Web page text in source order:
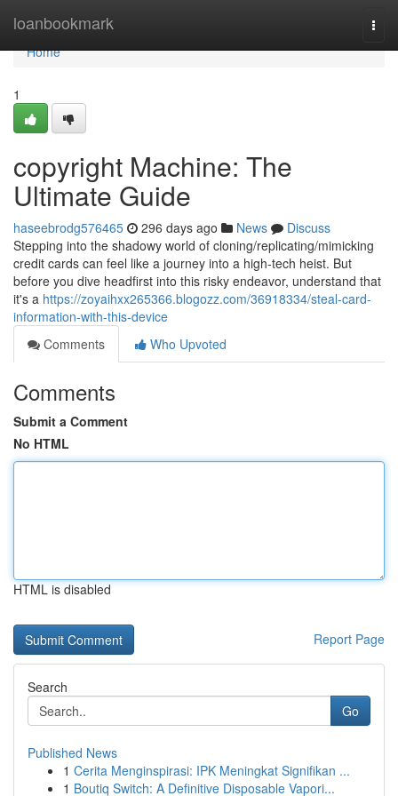
loanbookmark
Home
Home
1
copyright Machine: The
Ultimate Guide
haseebrodg576465 296 days ago News
Discuss
Stepping into the shadowy world of cloning/replicating/mimicking
credit cards can feel like a journey into a high-tech heist. But
before you dive headfirst into this risky endeavor, understand that
it's a https://zoyaihxx265366.blogozz.com/36918334/steal-card-
information-with-this-device
Comments
Who Upvoted
Comments
Submit a Comment
No HTML
HTML is disabled
Report Page
Search
Go
Published News
1 Cerita Menginspirasi: IPK Meningkat Signifikan ...
1 Boutiq Switch: A Definitive Disposable Vapori...